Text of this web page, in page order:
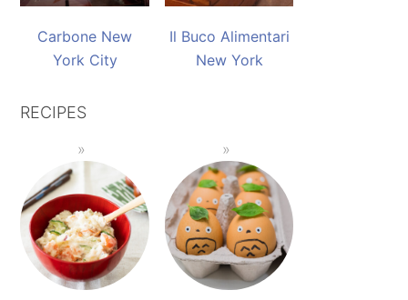
Carbone New
York City
Il Buco Alimentari
New York
RECIPES